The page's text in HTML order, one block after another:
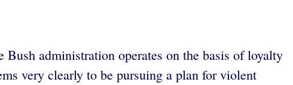
administration operates on the basis of loyalty
very clearly to be pursuing a plan for violent